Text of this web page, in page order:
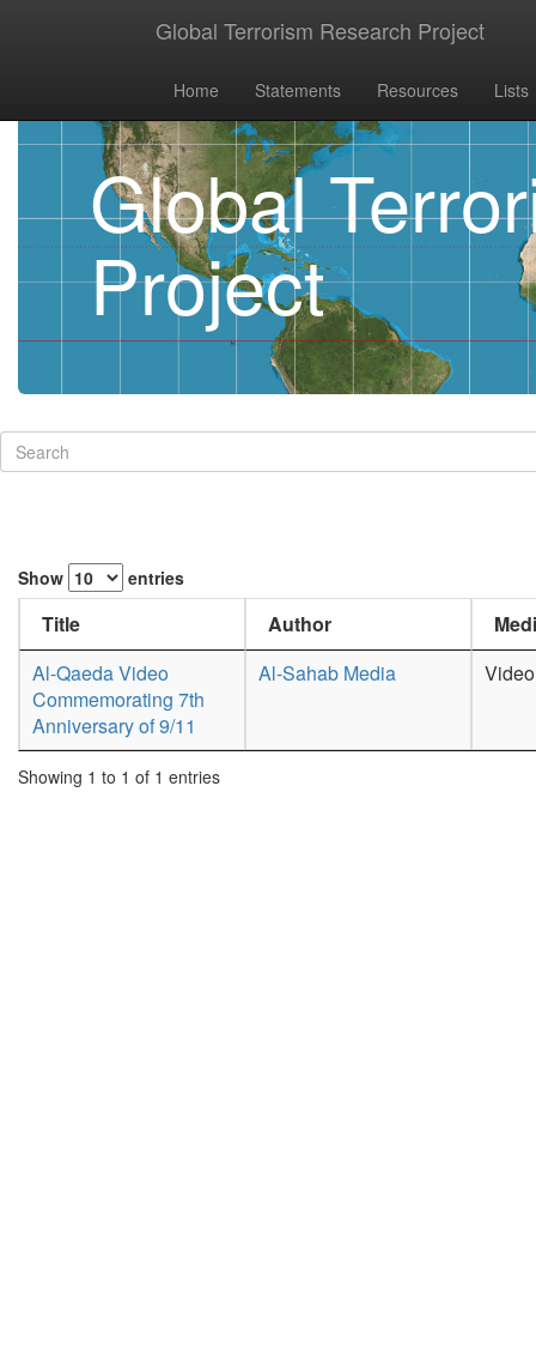
Global Terrorism Research Project
Home Statements Resources Lists
Global
Project
Show entries
Title Author
Al-Qaeda Video
Commemorating 7th
Anniversary of 9/11
Al-Sahab Media Video
Showing 1 to 1 of 1 entries